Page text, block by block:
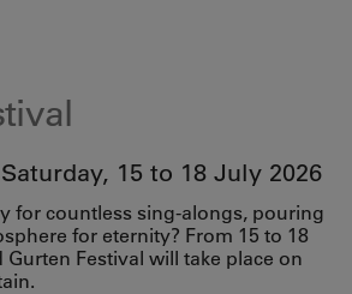
15 to 18 July 2026
for countless sing-alongs, pouring
for eternity? From 15 to 18
Gurten Festival will take place on